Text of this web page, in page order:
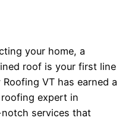
your home, a
roof is your first line
VT has earned a
expert in
services that